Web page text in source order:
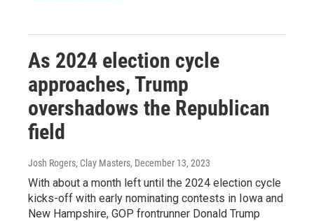
As 2024 election cycle
approaches, Trump
overshadows the Republican
field
Josh Rogers, Clay Masters, December 13, 2023
With about a month left until the 2024 election cycle
kicks-off with early nominating contests in Iowa and
New Hampshire, GOP frontrunner Donald Trump